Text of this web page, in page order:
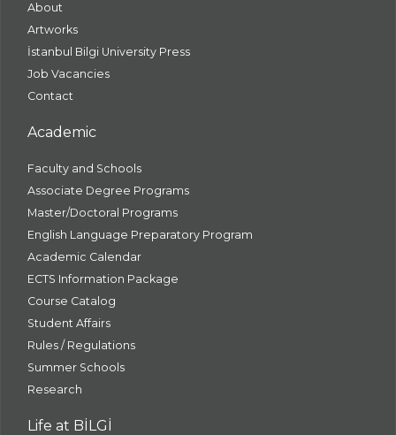
About
Artworks
İstanbul Bilgi University Press
Job Vacancies
Contact
Academic
Faculty and Schools
Associate Degree Programs
Master/Doctoral Programs
English Language Preparatory Program
Academic Calendar
ECTS Information Package
Course Catalog
Student Affairs
Rules / Regulations
Summer Schools
Research
Life at BİLGİ